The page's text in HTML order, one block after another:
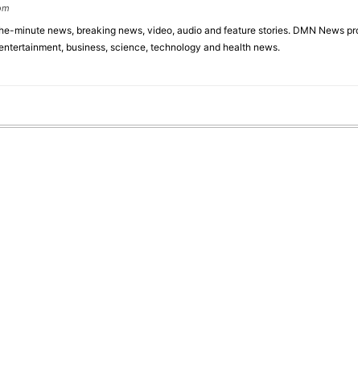
minute news, breaking news, video, audio and feature stories. DMN News
business, science, technology and health news.